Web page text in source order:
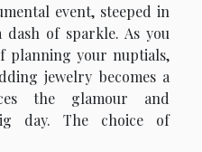
event, steeped in
of sparkle. As you
planning your nuptials,
jewelry becomes a
the glamour and
day. The choice of